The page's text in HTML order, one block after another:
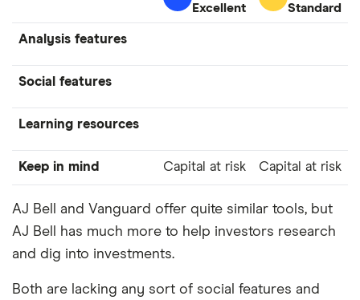
Excellent Standard
Analysis features
Social features
Learning resources
Keep in mind Capital at risk Capital at risk
AJ Bell and Vanguard offer quite similar tools, but
AJ Bell has much more to help investors research
and dig into investments.
Both are lacking any sort of social features and